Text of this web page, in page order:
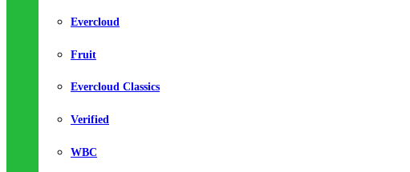
Evercloud
Fruit
Evercloud Classics
Verified
WBC